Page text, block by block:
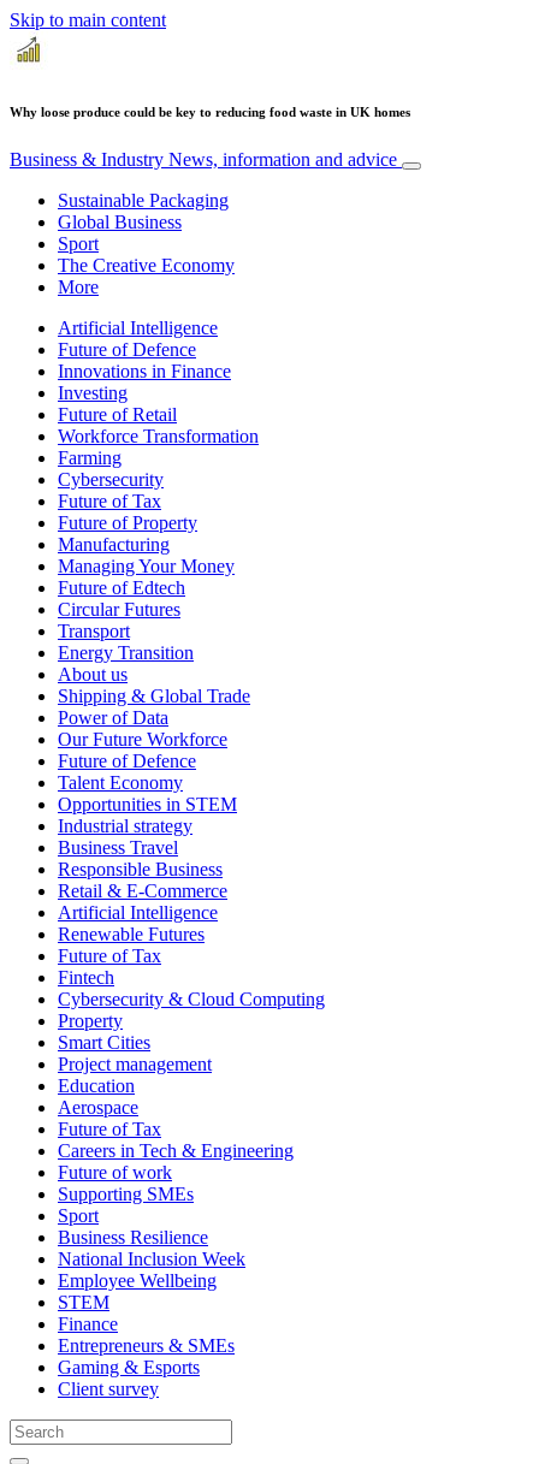
Skip to main content
Why loose produce could be key to reducing food waste in UK homes
Business & Industry News, information and advice
Sustainable Packaging
Global Business
Sport
The Creative Economy
More
Artificial Intelligence
Future of Defence
Innovations in Finance
Investing
Future of Retail
Workforce Transformation
Farming
Cybersecurity
Future of Tax
Future of Property
Manufacturing
Managing Your Money
Future of Edtech
Circular Futures
Transport
Energy Transition
About us
Shipping & Global Trade
Power of Data
Our Future Workforce
Future of Defence
Talent Economy
Opportunities in STEM
Industrial strategy
Business Travel
Responsible Business
Retail & E-Commerce
Artificial Intelligence
Renewable Futures
Future of Tax
Fintech
Cybersecurity & Cloud Computing
Property
Smart Cities
Project management
Education
Aerospace
Future of Tax
Careers in Tech & Engineering
Future of work
Supporting SMEs
Sport
Business Resilience
National Inclusion Week
Employee Wellbeing
STEM
Finance
Entrepreneurs & SMEs
Gaming & Esports
Client survey